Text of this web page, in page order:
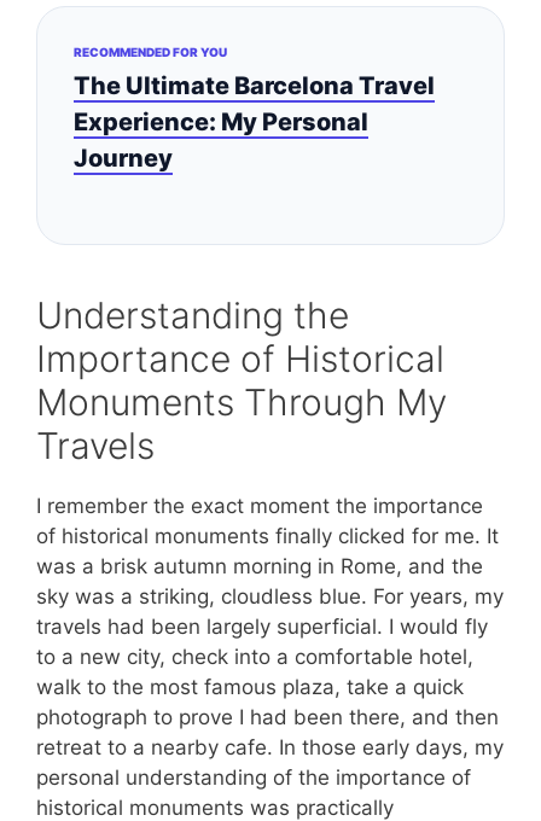
RECOMMENDED FOR YOU
The Ultimate Barcelona Travel
Experience: My Personal
Journey
Understanding the
Importance of Historical
Monuments Through My
Travels
I remember the exact moment the importance
of historical monuments finally clicked for me. It
was a brisk autumn morning in Rome, and the
sky was a striking, cloudless blue. For years, my
travels had been largely superficial. I would fly
to a new city, check into a comfortable hotel,
walk to the most famous plaza, take a quick
photograph to prove I had been there, and then
retreat to a nearby cafe. In those early days, my
personal understanding of the importance of
historical monuments was practically